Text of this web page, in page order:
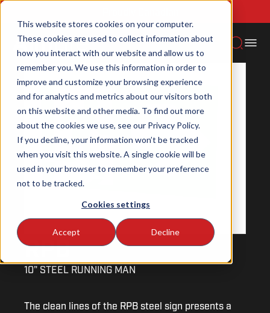
This website stores cookies on your computer.
These cookies are used to collect information about
how you interact with our website and allow us to
remember you. We use this information in order to
improve and customize your browsing experience
and for analytics and metrics about our visitors both
on this website and other media. To find out more
about the cookies we use, see our Privacy Policy.
If you decline, your information won’t be tracked
when you visit this website. A single cookie will be
used in your browser to remember your preference
not to be tracked.
Cookies settings
Accept Decline
Home Emergency lighting
NEW PRODUCT
RPB
10" STEEL RUNNING MAN
The clean lines of the RPB steel sign presents a